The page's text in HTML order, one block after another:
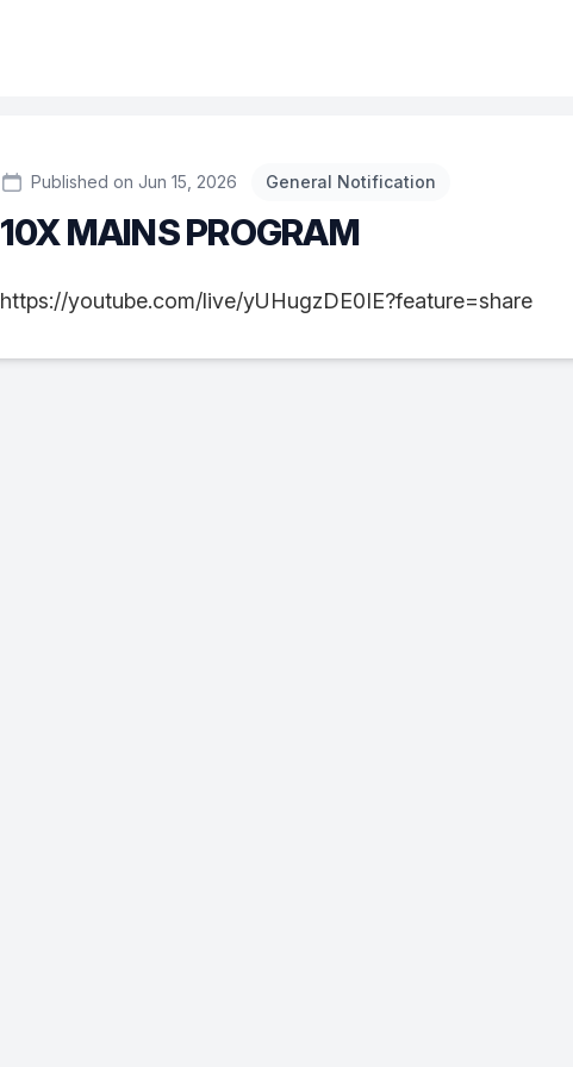
Published on Jun 15, 2026 General Notification
10X MAINS PROGRAM
https://youtube.com/live/yUHugzDE0IE?feature=share